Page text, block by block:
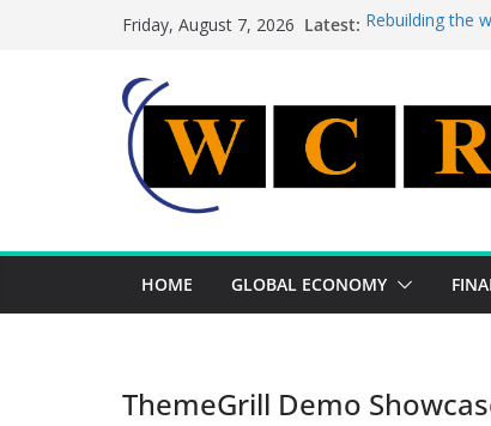
Friday, August 7, 2026 Latest: Rebuilding the
Achieving a
HOME GLOBAL ECONOMY
ThemeGrill Demo